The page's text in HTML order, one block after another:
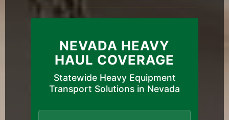
NEVADA HEAVY
HAUL COVERAGE
Statewide Heavy Equipment
Transport Solutions in Nevada